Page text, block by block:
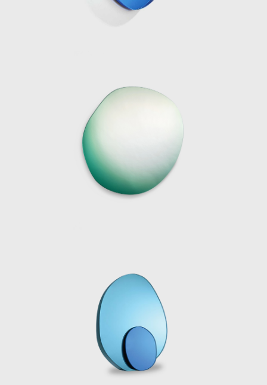
communication of the natural elements. Her
work captures these beautiful moments in
designer has become known for her work
with resin and glass. Her receptiveness for
these two materials is due to their
manipulability; sharp angular shapes as well
as spineless curves can be protracted giving
the artist endless scope for form. Moreover,
the translucency of the both materials can
experimentation to achieve new and
surprising visual effects, applying a strong
aesthetic point of you to the material
development processes. The series Candy
Cubes is an example of the designer’s
complex material investigation; a polyester
resin mold is used to cast the piece, followed